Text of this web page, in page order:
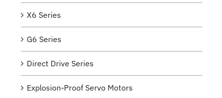
X6 Series
G6 Series
Direct Drive Series
Explosion-Proof Servo Motors